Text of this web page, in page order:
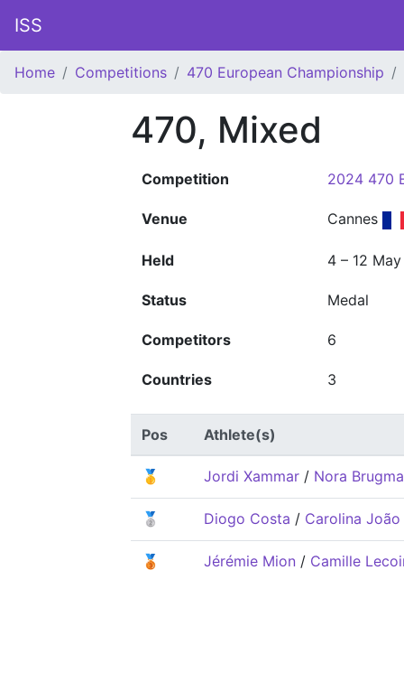
ISS
Home Competitions 470 European Championship
470, Mixed
Competition 2024 470
Venue Cannes
Held 4 – 12
Status Medal
Competitors 6
Countries 3
Pos Athlete(s)
🥇 Jordi Xammar / Nora
🥈 Diogo Costa / Carolina João
🥉 Jérémie Mion / Camille